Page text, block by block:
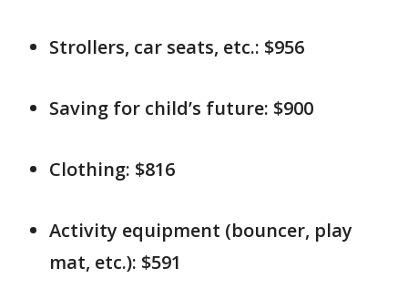
Strollers, car seats, etc.: $956
Saving for child’s future: $900
Clothing: $816
Activity equipment (bouncer, play
mat, etc.): $591